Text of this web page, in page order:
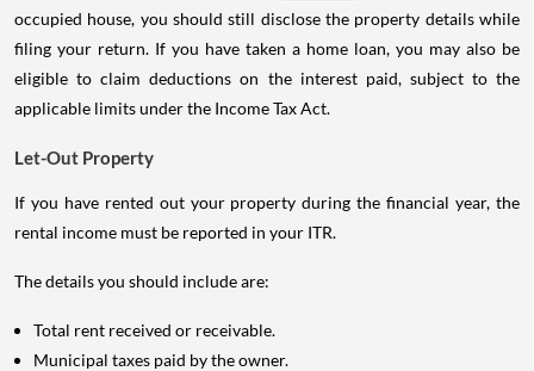
occupied house, you should still disclose the property details while
filing your return. If you have taken a home loan, you may also be
eligible to claim deductions on the interest paid, subject to the
applicable limits under the Income Tax Act.
Let-Out Property
If you have rented out your property during the financial year, the
rental income must be reported in your ITR.
The details you should include are:
Total rent received or receivable.
Municipal taxes paid by the owner.